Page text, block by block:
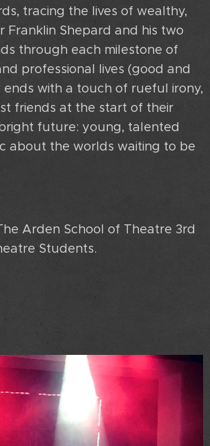
tracing the lives of wealthy,
Franklin Shepard and his two
through each milestone of
professional lives (good and
ends with a touch of rueful irony,
friends at the start of their
future: young, talented
about the worlds waiting to be
Arden School of Theatre 3rd
Students.